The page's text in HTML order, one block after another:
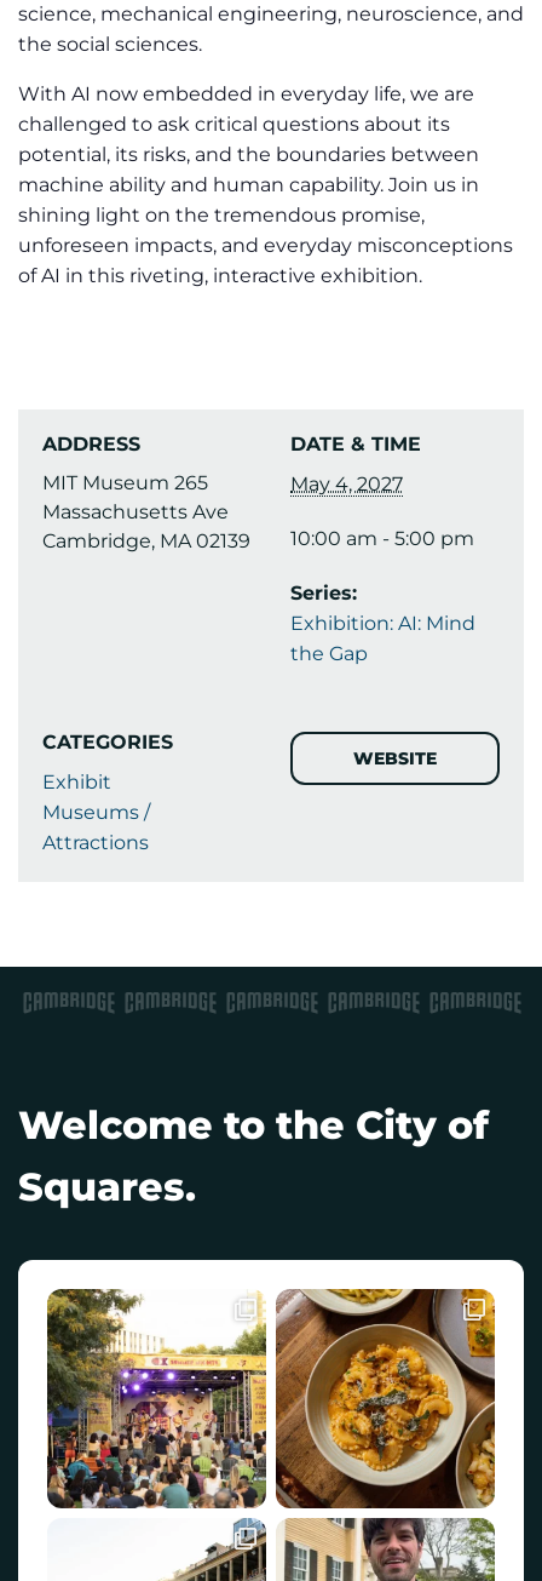
science, mechanical engineering, neuroscience, and
the social sciences.
With AI now embedded in everyday life, we are
challenged to ask critical questions about its
potential, its risks, and the boundaries between
machine ability and human capability. Join us in
shining light on the tremendous promise,
unforeseen impacts, and everyday misconceptions
of AI in this riveting, interactive exhibition.
ADDRESS
MIT Museum 265
Massachusetts Ave
Cambridge, MA 02139
DATE & TIME
May 4, 2027
10:00 am - 5:00 pm
Series:
Exhibition: AI: Mind
the Gap
CATEGORIES
Exhibit
Museums /
Attractions
WEBSITE
Welcome to the City of
Squares.